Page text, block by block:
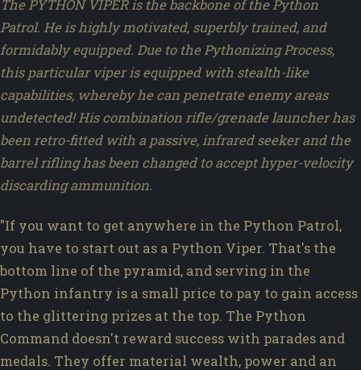
The PYTHON VIPER is the backbone of the Python
Patrol. He is highly motivated, superbly trained, and
formidably equipped. Due to the Pythonizing Process,
this particular viper is equipped with stealth-like
capabilities, whereby he can penetrate enemy areas
undetected! His combination rifle/grenade launcher has
been retro-fitted with a passive, infrared seeker and the
barrel rifling has been changed to accept hyper-velocity
discarding ammunition.
"If you want to get anywhere in the Python Patrol,
you have to start out as a Python Viper. That's the
bottom line of the pyramid, and serving in the
Python infantry is a small price to pay to gain access
to the glittering prizes at the top. The Python
Command doesn't reward success with parades and
medals. They offer material wealth, power and an